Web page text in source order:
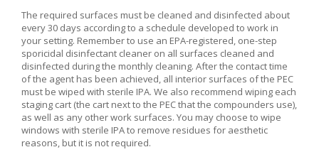
The required surfaces must be cleaned and disinfected about
every 30 days according to a schedule developed to work in
your setting. Remember to use an EPA-registered, one-step
sporicidal disinfectant cleaner on all surfaces cleaned and
disinfected during the monthly cleaning. After the contact time
of the agent has been achieved, all interior surfaces of the PEC
must be wiped with sterile IPA. We also recommend wiping each
staging cart (the cart next to the PEC that the compounders use),
as well as any other work surfaces. You may choose to wipe
windows with sterile IPA to remove residues for aesthetic
reasons, but it is not required.